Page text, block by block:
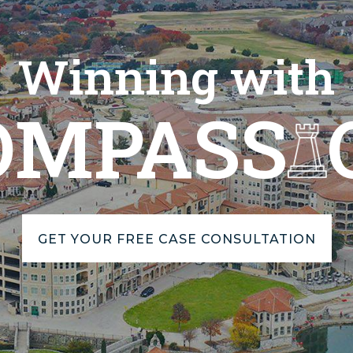
Winning with
GET YOUR FREE CASE CONSULTATION